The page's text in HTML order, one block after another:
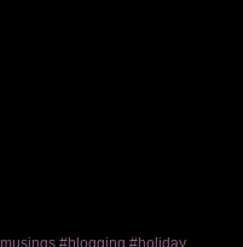
#blogging #holiday